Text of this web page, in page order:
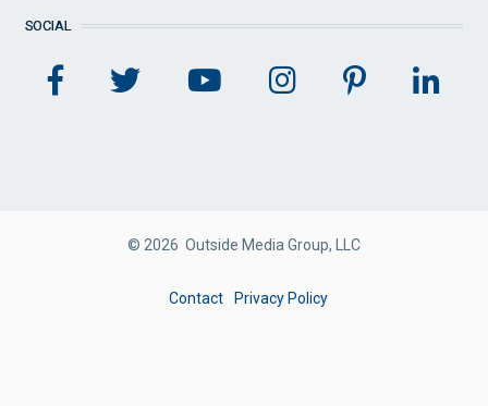
SOCIAL
© 2026 Outside Media Group, LLC
Contact Privacy Policy